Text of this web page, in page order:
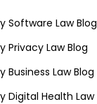
Software Law Blog
Privacy Law Blog
Business Law Blog
Digital Health Law